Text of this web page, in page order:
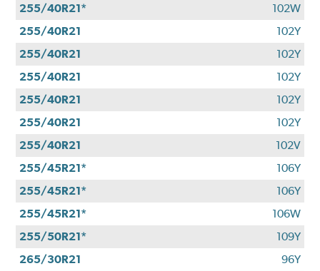
255/40R21*
102W
255/40R21
102Y
255/40R21
102Y
255/40R21
102Y
255/40R21
102Y
255/40R21
102Y
255/40R21
102V
255/45R21*
106Y
255/45R21*
106Y
255/45R21*
106W
255/50R21*
109Y
265/30R21
96Y